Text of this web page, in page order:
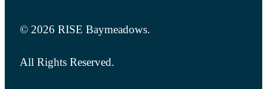
© 2026 RISE Baymeadows.
All Rights Reserved.